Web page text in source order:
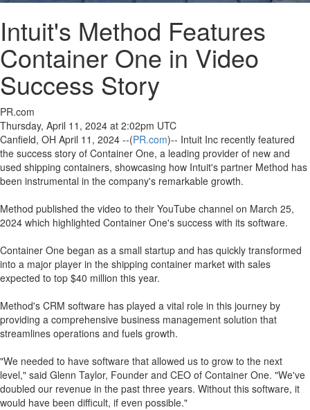
Intuit's Method Features
Container One in Video
Success Story
PR.com
Thursday, April 11, 2024 at 2:02pm UTC
Canfield, OH April 11, 2024 --(PR.com)-- Intuit Inc recently featured
the success story of Container One, a leading provider of new and
used shipping containers, showcasing how Intuit's partner Method has
been instrumental in the company's remarkable growth.
Method published the video to their YouTube channel on March 25,
2024 which highlighted Container One's success with its software.
Container One began as a small startup and has quickly transformed
into a major player in the shipping container market with sales
expected to top $40 million this year.
Method's CRM software has played a vital role in this journey by
providing a comprehensive business management solution that
streamlines operations and fuels growth.
"We needed to have software that allowed us to grow to the next
level," said Glenn Taylor, Founder and CEO of Container One. "We've
doubled our revenue in the past three years. Without this software, it
would have been difficult, if even possible."